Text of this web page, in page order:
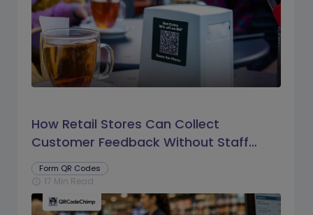
How Retail Stores Can Collect
Customer Feedback Without Staff
Prompts
Form QR Codes
schedule 17 Min Read